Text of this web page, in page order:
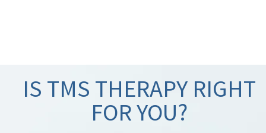
IS TMS THERAPY RIGHT
FOR YOU?